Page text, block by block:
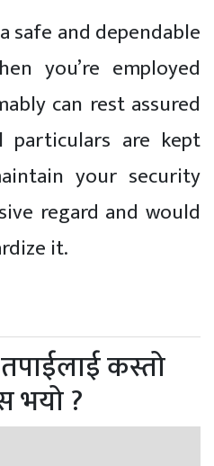
safe and dependable
you’re employed
can rest assured
particulars are kept
your security
regard and would
it.
कस्तो
भयो ?